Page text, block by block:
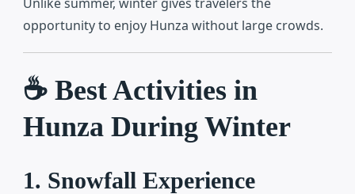
opportunity to enjoy Hunza without large crowds.
☕ Best Activities in
Hunza During Winter
1. Snowfall Experience